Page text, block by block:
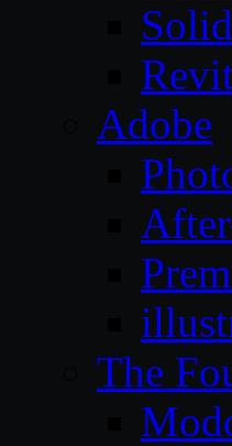
Adobe
The